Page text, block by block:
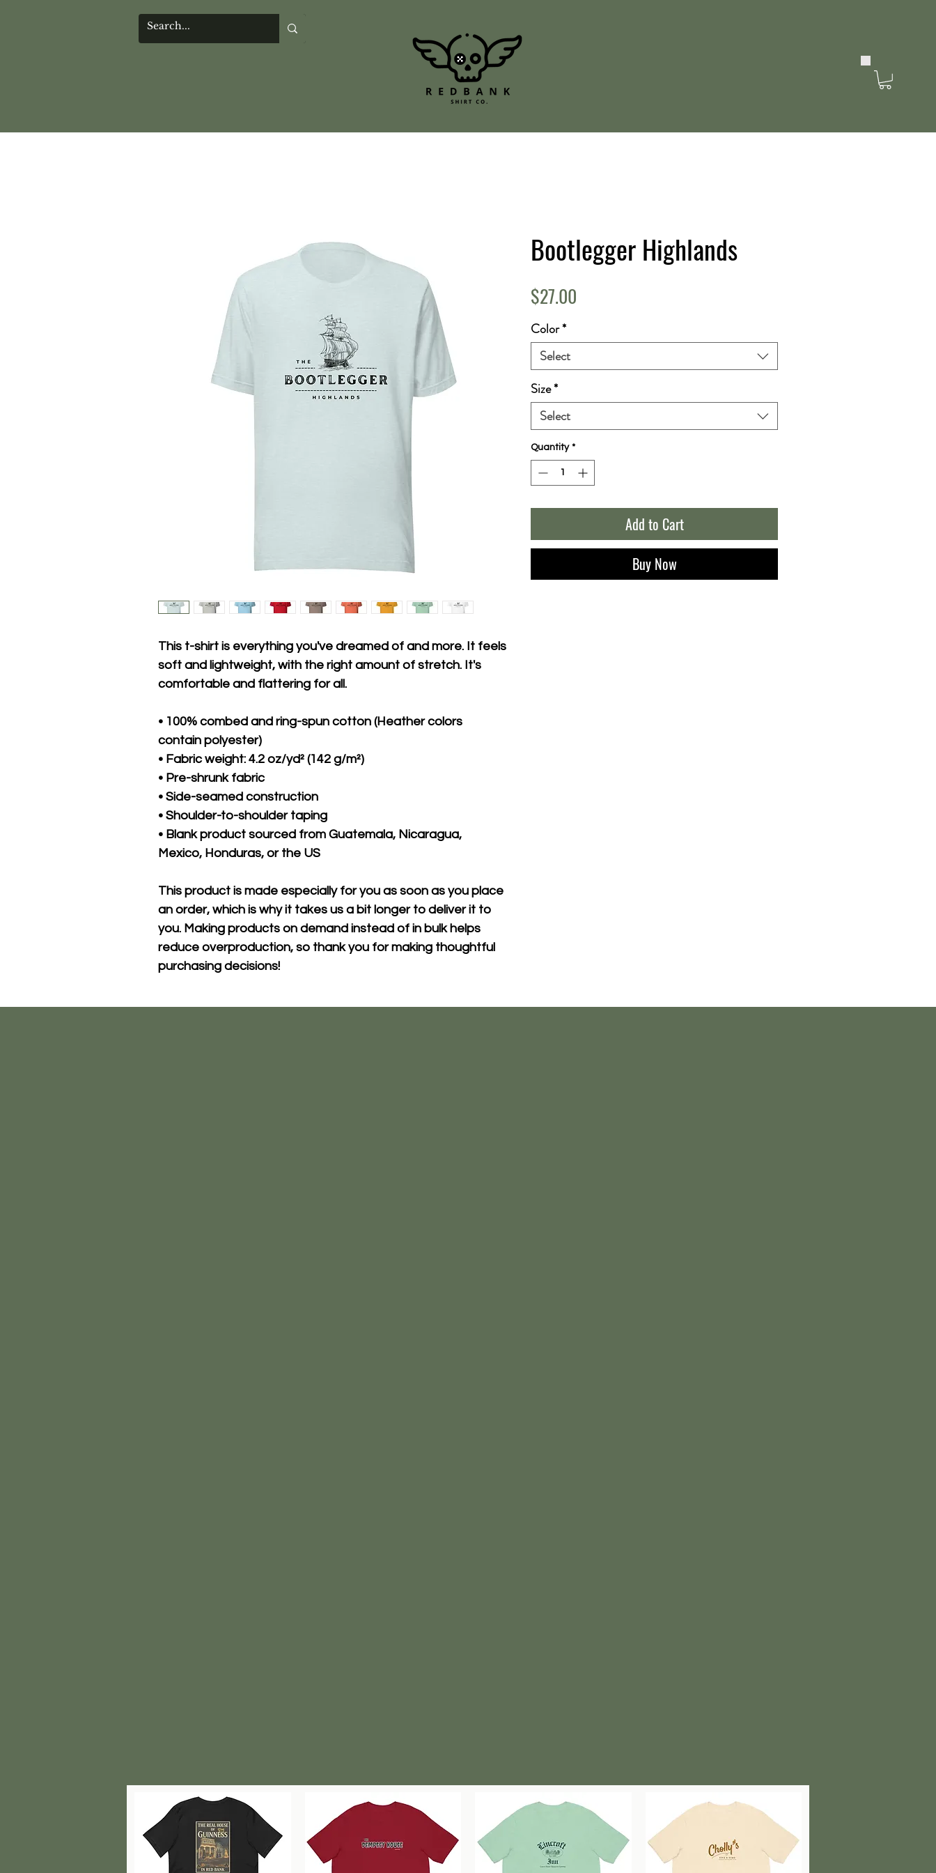
This t-shirt is everything you've dreamed of and more. It feels
soft and lightweight, with the right amount of stretch. It's
comfortable and flattering for all.
• 100% combed and ring-spun cotton (Heather colors
contain polyester)
• Fabric weight: 4.2 oz/yd² (142 g/m²)
• Pre-shrunk fabric
• Side-seamed construction
• Shoulder-to-shoulder taping
• Blank product sourced from Guatemala, Nicaragua,
Mexico, Honduras, or the US
This product is made especially for you as soon as you place
an order, which is why it takes us a bit longer to deliver it to
you. Making products on demand instead of in bulk helps
reduce overproduction, so thank you for making thoughtful
purchasing decisions!
Bootlegger Highlands
$27.00
Color*
Select
Size*
Select
Quantity *
Add to Cart
Buy Now